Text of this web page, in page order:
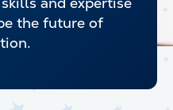
the future of